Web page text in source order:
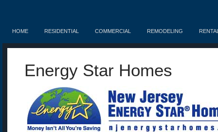
HOME RESIDENTIAL COMMERCIAL REMODELING
Energy Star Homes